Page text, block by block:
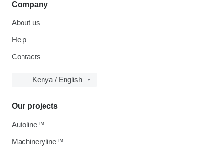
Company
About us
Help
Contacts
Kenya / English
Our projects
Autoline™
Machineryline™